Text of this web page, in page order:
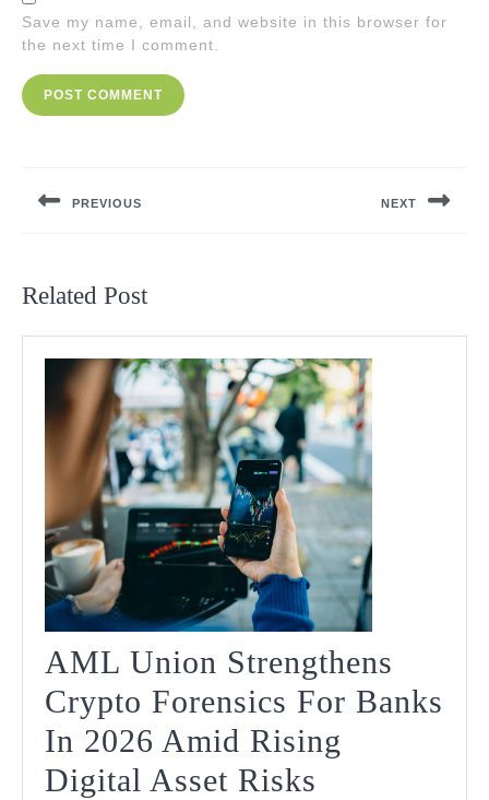
Save my name, email, and website in this browser for
the next time I comment.
PREVIOUS NEXT
Related Post
AML Union Strengthens
Crypto Forensics For Banks
In 2026 Amid Rising
Digital Asset Risks